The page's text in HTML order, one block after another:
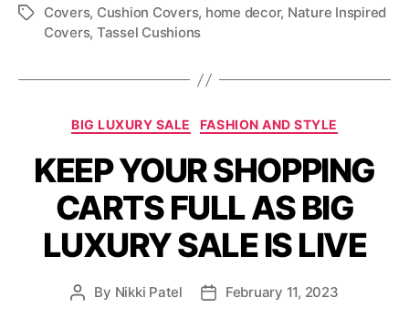
T
Covers, Cushion Covers, home decor, Nature Inspired
Covers, Tassel Cushions
C
t
e
g
o
r
i
e
s
BIG LUXURY SALE FASHION AND STYLE
KEEP YOUR SHOPPING
CARTS FULL AS BIG
LUXURY SALE IS LIVE
P By Nikki Patel
P February 11, 2023